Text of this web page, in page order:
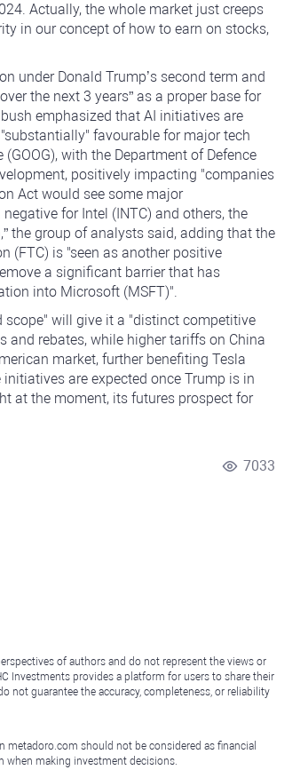
Actually, the whole market just creeps
in our concept of how to earn on stocks,
under Donald Trump’s second term and
the next 3 years” as a proper base for
emphasized that AI initiatives are
favourable for major tech
with the Department of Defence
positively impacting "companies
Act would see some major
for Intel (INTC) and others, the
the group of analysts said, adding that the
(FTC) is "seen as another positive
a significant barrier that has
into Microsoft (MSFT)".
scope" will give it a "distinct competitive
and rebates, while higher tariffs on China
market, further benefiting Tesla
are expected once Trump is in
at the moment, its futures prospect for
7033
of authors and do not represent the views or
Investments provides a platform for users to share their
not guarantee the accuracy, completeness, or reliability
metadoro.com should not be considered as financial
when making investment decisions.